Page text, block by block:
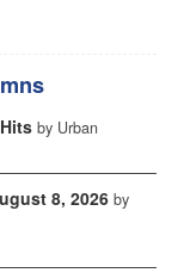
by Urban
8, 2026 by